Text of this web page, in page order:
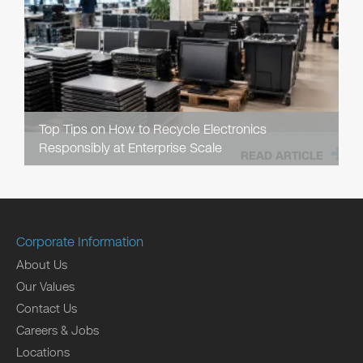
Top Tips on How to Recycle Electronics
Responsibly at Enterprise Scale
READ ARTICLE
Corporate Information
About Us
Our Values
Contact Us
Careers & Jobs
Locations